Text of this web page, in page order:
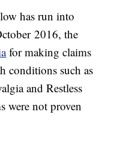
has run into
2016, the
for making claims
conditions such as
and Restless
were not proven